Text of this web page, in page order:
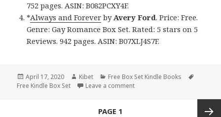
752 pages. ASIN: B082PCXY4F.
*Always and Forever byAvery Ford. Price: Free.
Genre: Gay Romance Box Set. Rated: 5 stars on 5
Reviews. 942 pages. ASIN: B07XLJ4S7F.
Posted
on
April 17, 2020 Author
Kibet Categories
Free Box Set Kindle Books
Free Kindle Box Set
Leave a comment
PAGE 1